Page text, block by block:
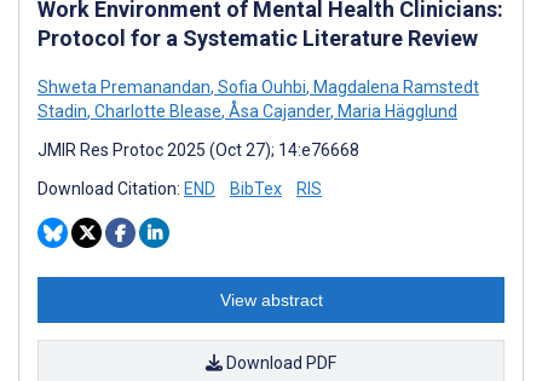
Work Environment of Mental Health Clinicians:
Protocol for a Systematic Literature Review
Shweta Premanandan, Sofia Ouhbi, Magdalena Ramstedt
Stadin, Charlotte Blease, Åsa Cajander, Maria Hägglund
JMIR Res Protoc 2025 (Oct 27); 14:e76668
Download Citation: END BibTex RIS
View abstract
Download PDF